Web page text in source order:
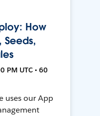
How
Seeds,
PM UTC • 60
uses our App